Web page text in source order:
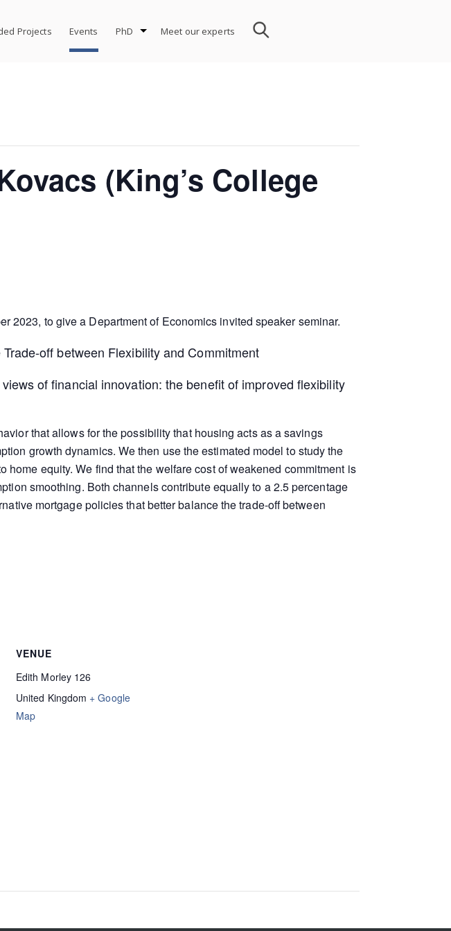
Projects Events PhD Meet our experts
(King’s College
2023, to give a Department of Economics invited speaker seminar.
off between Flexibility and Commitment
of financial innovation: the benefit of improved flexibility
that allows for the possibility that housing acts as a savings
growth dynamics. We then use the estimated model to study the
equity. We find that the welfare cost of weakened commitment is
smoothing. Both channels contribute equally to a 2.5 percentage
mortgage policies that better balance the trade-off between
VENUE
Edith Morley 126
United Kingdom + Google
Map